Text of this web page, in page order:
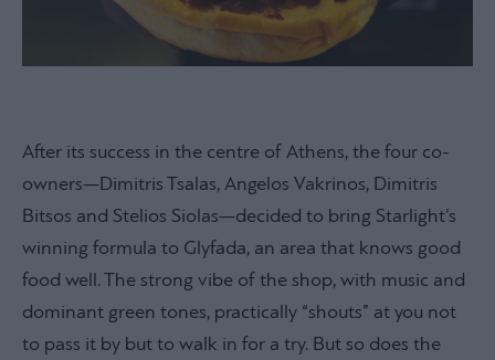
After its success in the centre of Athens, the four co-
owners—Dimitris Tsalas, Angelos Vakrinos, Dimitris
Bitsos and Stelios Siolas—decided to bring Starlight’s
winning formula to Glyfada, an area that knows good
food well. The strong vibe of the shop, with music and
dominant green tones, practically “shouts” at you not
to pass it by but to walk in for a try. But so does the